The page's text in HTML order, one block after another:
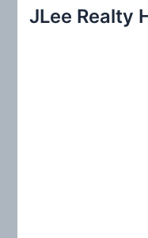
c
JLee Realty